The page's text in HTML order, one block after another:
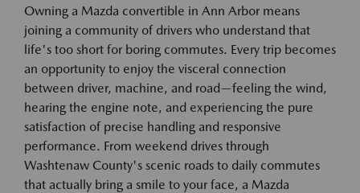
Owning a Mazda convertible in Ann Arbor means
joining a community of drivers who understand that
life's too short for boring commutes. Every trip becomes
an opportunity to enjoy the visceral connection
between driver, machine, and road—feeling the wind,
hearing the engine note, and experiencing the pure
satisfaction of precise handling and responsive
performance. From weekend drives through
Washtenaw County's scenic roads to daily commutes
that actually bring a smile to your face, a Mazda